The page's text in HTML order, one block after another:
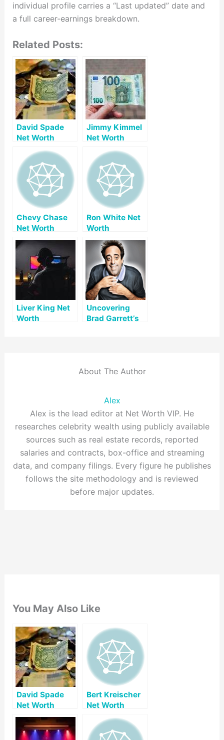
individual profile carries a “Last updated” date and
a full career-earnings breakdown.
Related Posts:
David Spade
Net Worth
Jimmy Kimmel
Net Worth
Chevy Chase
Net Worth
Ron White Net
Worth
Liver King Net
Worth
Uncovering
Brad Garrett’s
About The Author
Alex
Alex is the lead editor at Net Worth VIP. He
researches celebrity wealth using publicly available
sources such as real estate records, reported
salaries and contracts, box-office and streaming
data, and company filings. Every figure he publishes
follows the site methodology and is reviewed
before major updates.
You May Also Like
David Spade
Net Worth
Bert Kreischer
Net Worth